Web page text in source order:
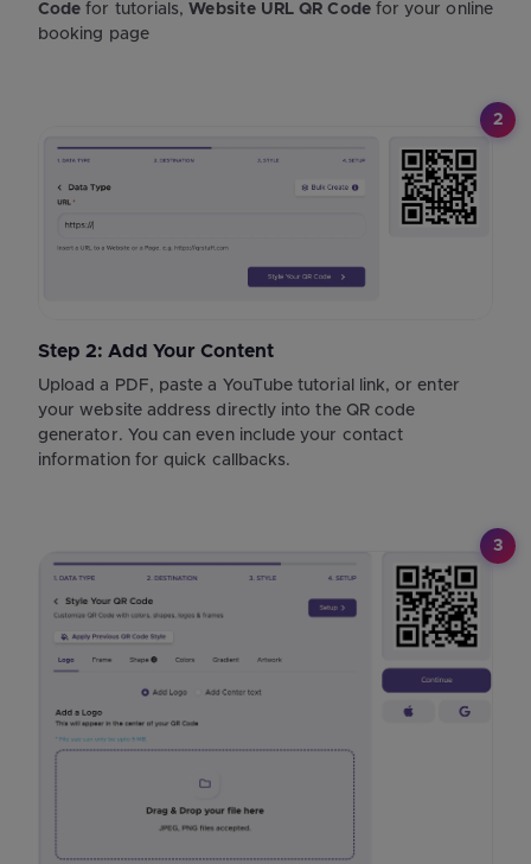
Code for tutorials,Website URL QR Codefor your online
booking page
2
Step 2: Add Your Content
Upload a PDF, paste a YouTube tutorial link, or enter
your website address directly into the QR code
generator. You can even include your contact
information for quick callbacks.
3